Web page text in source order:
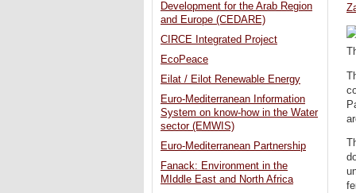
Development for the Arab Region
and Europe (CEDARE)
CIRCE Integrated Project
EcoPeace
Eilat / Eilot Renewable Energy
Euro-Mediterranean Information
System on know-how in the Water
sector (EMWIS)
Euro-Mediterranean Partnership
Fanack: Environment in the
MIddle East and North Africa